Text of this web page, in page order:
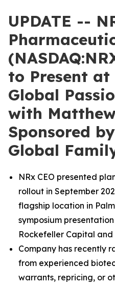
UPDATE --
to Present at
Global
with
Sponsored
Global
NRx CEO presented
rollout in September
flagship location in
symposium
Rockefeller Capital
Company has recently
from experienced
warrants, repricing, or